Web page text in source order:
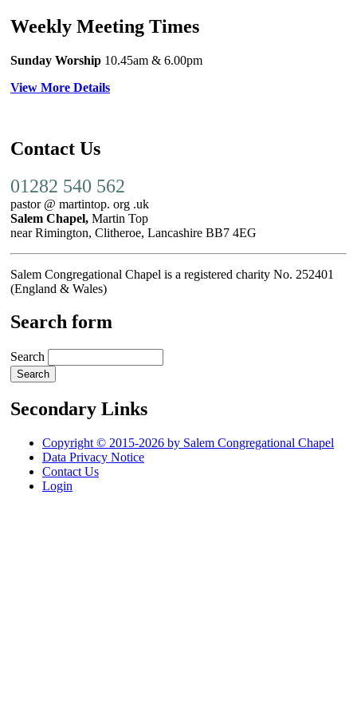
Weekly Meeting Times
Sunday Worship 10.45am & 6.00pm
View More Details
Contact Us
01282 540 562
pastor @ martintop. org .uk
Salem Chapel, Martin Top
near Rimington, Clitheroe, Lancashire BB7 4EG
Salem Congregational Chapel is a registered charity No. 252401
(England & Wales)
Search form
Search
Secondary Links
Copyright © 2015-2026 by Salem Congregational Chapel
Data Privacy Notice
Contact Us
Login